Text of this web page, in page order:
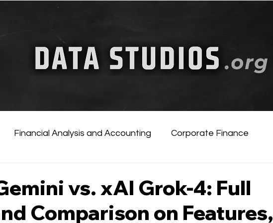
Financial Analysis and Accounting Corporate Finance
vs. xAI Grok-4: Full
Comparison on Features,